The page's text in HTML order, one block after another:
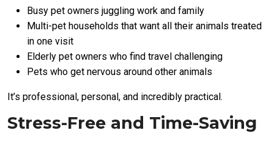
Busy pet owners juggling work and family
Multi-pet households that want all their animals treated
in one visit
Elderly pet owners who find travel challenging
Pets who get nervous around other animals
It’s professional, personal, and incredibly practical.
Stress-Free and Time-Saving